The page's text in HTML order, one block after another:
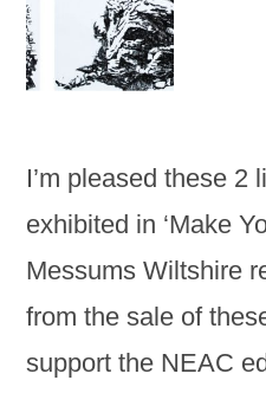
I’m pleased these 2
exhibited in ‘Make
Messums Wiltshire
from the sale of
support the NEAC